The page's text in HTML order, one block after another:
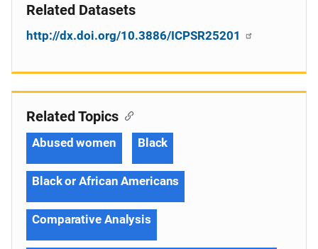
Related Datasets
http://dx.doi.org/10.3886/ICPSR25201
Related Topics
Abused women Black
Black or African Americans
Comparative Analysis